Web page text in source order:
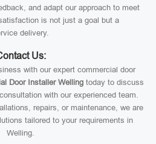
and adapt our approach to meet
is not just a goal but a
delivery.
Us:
with our expert commercial door
Door Installer Welling today to discuss
with our experienced team.
repairs, or maintenance, we are
tailored to your requirements in
Welling.